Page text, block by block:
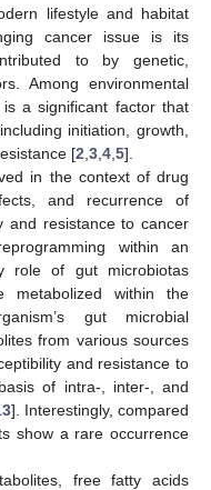
lifestyle and habitat
cancer issue is its
to by genetic,
Among environmental
a significant factor that
initiation, growth,
[2 3 4 5].
in the context of drug
and recurrence of
and resistance to cancer
within an
role of gut microbiotas
metabolized within the
gut microbial
from various sources
and resistance to
of intra-, inter-, and
]. Interestingly, compared
show a rare occurrence
free fatty acids